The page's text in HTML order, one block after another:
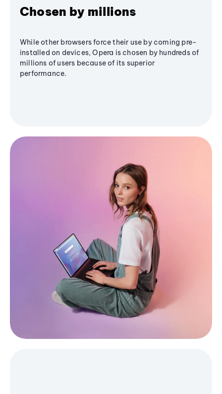
Chosen by millions
While other browsers force their use by coming pre-
installed on devices, Opera is chosen by hundreds of
millions of users because of its superior
performance.